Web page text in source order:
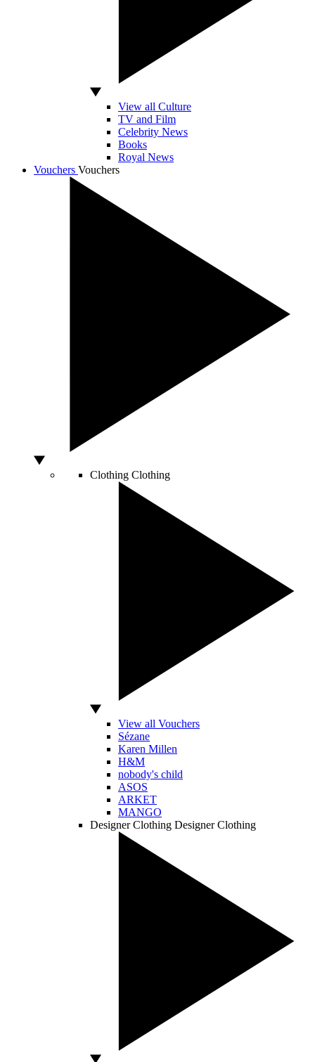
View all Culture
TV and Film
Celebrity News
Books
Royal News
Vouchers Vouchers
Clothing Clothing
View all Vouchers
Sézane
Karen Millen
H&M
nobody's child
ASOS
ARKET
MANGO
Designer Clothing Designer Clothing